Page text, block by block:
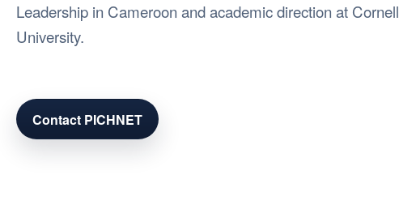
Leadership in Cameroon and academic direction at Cornell
University.
Contact PICHNET